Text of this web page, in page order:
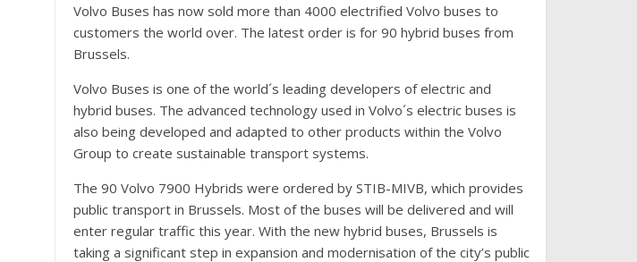
Volvo Buses has now sold more than 4000 electrified Volvo buses to
customers the world over. The latest order is for 90 hybrid buses from
Brussels.
Volvo Buses is one of the world´s leading developers of electric and
hybrid buses. The advanced technology used in Volvo´s electric buses is
also being developed and adapted to other products within the Volvo
Group to create sustainable transport systems.
The 90 Volvo 7900 Hybrids were ordered by STIB-MIVB, which provides
public transport in Brussels. Most of the buses will be delivered and will
enter regular traffic this year. With the new hybrid buses, Brussels is
taking a significant step in expansion and modernisation of the city’s public